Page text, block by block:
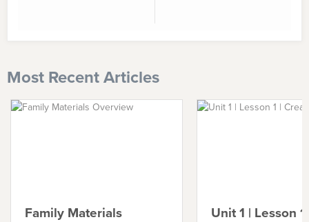
Most Recent Articles
Family Materials
Unit 1 | Lesson 1